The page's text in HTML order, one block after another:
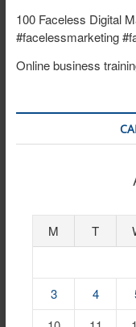
100 Faceless Digital
#facelessmarketing
Online business
M T
3
4